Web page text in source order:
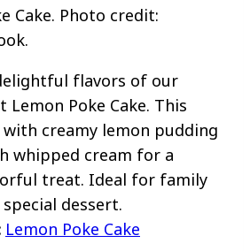
Cake. Photo credit:
flavors of our
Lemon Poke Cake. This
creamy lemon pudding
whipped cream for a
treat. Ideal for family
dessert.
Lemon Poke Cake